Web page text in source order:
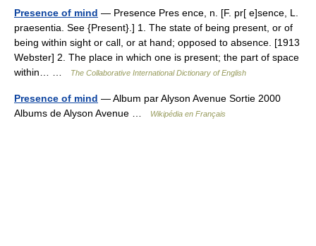
Presence of mind — Presence Pres ence, n. [F. pr[ e]sence, L.
praesentia. See {Present}.] 1. The state of being present, or of
being within sight or call, or at hand; opposed to absence. [1913
Webster] 2. The place in which one is present; the part of space
within… …
The Collaborative International Dictionary of English
Presence of mind — Album par Alyson Avenue Sortie 2000
Albums de Alyson Avenue …
Wikipédia en Français